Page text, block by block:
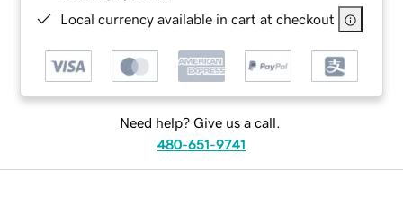
Local currency available in cart at checkout
Need help? Give us a call.
480-651-9741